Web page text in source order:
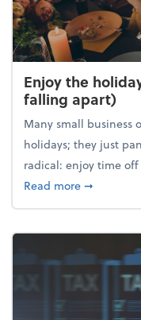
Enjoy the
falling apart)
Many small business
holidays; they just
radical: enjoy time
Read moreabout
➞